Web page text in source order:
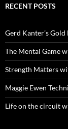
RECENT POSTS
Gerd Kanter’s
The Mental Game
Strength Matters
Maggie Ewen
Life on the circuit